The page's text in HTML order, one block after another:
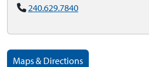
240.629.7840
Maps & Directions